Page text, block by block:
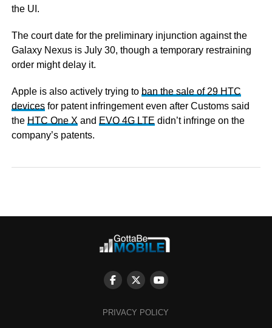
the UI.
The court date for the preliminary injunction against the
Galaxy Nexus is July 30, though a temporary restraining
order might delay it.
Apple is also actively trying to ban the sale of 29 HTC
devicesfor patent infringement even after Customs said
the HTC One X and EVO 4G LTE didn’t infringe on the
company’s patents.
PRIVACY POLICY